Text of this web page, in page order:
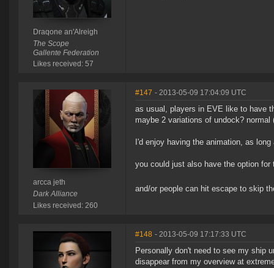
Draqone an'Alreigh
The Scope
Gallente Federation
Likes received: 57
arcca jeth
Dark Alliance
Likes received: 260
#147 - 2013-05-09 17:04:09 UTC
as usual, players in EVE like to have
maybe 2 variations of undock?
I'd enjoy having the animation, as
you could just also have the option
and/or people can hit escape to skip
#148 - 2013-05-09 17:17:33 UTC
Personally don't need to see my ship
disappear from my overview at